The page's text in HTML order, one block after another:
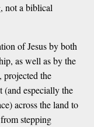
not a biblical
of Jesus by both
as well as by the
projected the
(and especially the
across the land to
stepping